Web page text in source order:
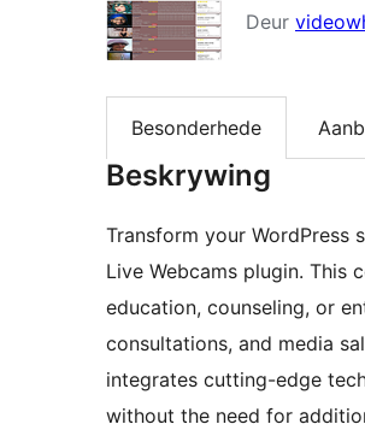
Deur
Besonderhede
Beskrywing
Transform your WordPress
Live Webcams plugin.
education, counseling, or
consultations, and media
integrates cutting-edge
without the need for